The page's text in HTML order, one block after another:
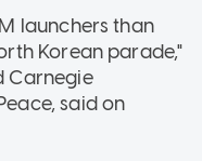
launchers than
Korean parade,"
Carnegie
said on